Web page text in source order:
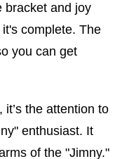
bracket and joy
complete. The
you can get
it’s the attention to
enthusiast. It
of the "Jimny."